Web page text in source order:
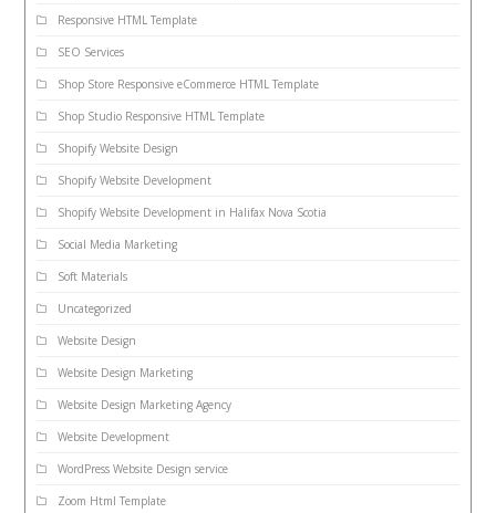
Responsive HTML Template
SEO Services
Shop Store Responsive eCommerce HTML Template
Shop Studio Responsive HTML Template
Shopify Website Design
Shopify Website Development
Shopify Website Development in Halifax Nova Scotia
Social Media Marketing
Soft Materials
Uncategorized
Website Design
Website Design Marketing
Website Design Marketing Agency
Website Development
WordPress Website Design service
Zoom Html Template